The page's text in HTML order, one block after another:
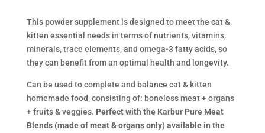
This powder supplement is designed to meet the cat &
kitten essential needs in terms of nutrients, vitamins,
minerals, trace elements, and omega-3 fatty acids, so
they can benefit from an optimal health and longevity.
Can be used to complete and balance cat & kitten
homemade food, consisting of: boneless meat + organs
+ fruits & veggies. Perfect with the Karbur Pure Meat
Blends (made of meat & organs only) available in the